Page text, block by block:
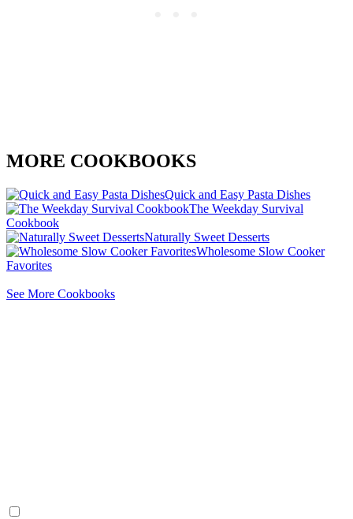
MORE COOKBOOKS
Quick and Easy Pasta Dishes
The Weekday Survival
Cookbook
Naturally Sweet Desserts
Wholesome Slow Cooker
Favorites
See More Cookbooks